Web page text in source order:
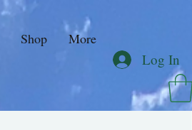
Shop More
Log In